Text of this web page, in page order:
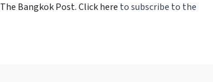
The Bangkok Post.Click here to subscribe to the